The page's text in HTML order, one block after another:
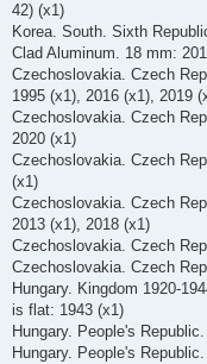
42) (x1)
Korea. South. Sixth
Clad Aluminum. 18 mm:
Czechoslovakia. Czech
1995 (x1), 2016 (x1), 2019
Czechoslovakia. Czech
2020 (x1)
Czechoslovakia. Czech
(x1)
Czechoslovakia. Czech
2013 (x1), 2018 (x1)
Czechoslovakia. Czech
Czechoslovakia. Czech
Hungary. Kingdom 1920-
is flat: 1943 (x1)
Hungary. People's
Hungary. People's